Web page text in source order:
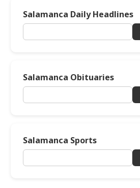
Salamanca Daily Headlines
Salamanca Obituaries
Salamanca Sports